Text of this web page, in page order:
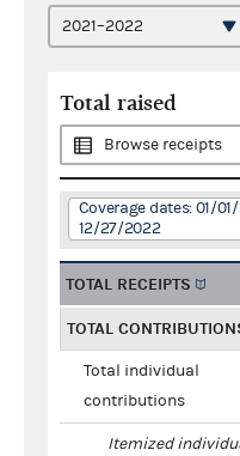
Total raised
Browse receipts
Coverage dates: 01/
12/27/2022
TOTAL RECEIPTS
TOTAL
Total individual
contributions
Itemized